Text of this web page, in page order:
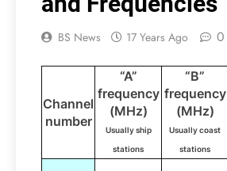
BS News 17 Years Ago 0
Channel
number
“A”
frequency
(MHz)
Usually ship
stations
“B”
frequency
(MHz)
Usually coast
stations